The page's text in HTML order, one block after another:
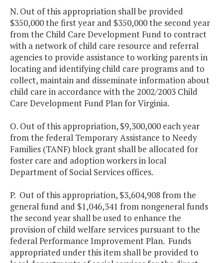
N. Out of this appropriation shall be provided
$350,000 the first year and $350,000 the second year
from the Child Care Development Fund to contract
with a network of child care resource and referral
agencies to provide assistance to working parents in
locating and identifying child care programs and to
collect, maintain and disseminate information about
child care in accordance with the 2002/2003 Child
Care Development Fund Plan for Virginia.
O. Out of this appropriation, $9,300,000 each year
from the federal Temporary Assistance to Needy
Families (TANF) block grant shall be allocated for
foster care and adoption workers in local
Department of Social Services offices.
P. Out of this appropriation, $3,604,908 from the
general fund and $1,046,341 from nongeneral funds
the second year shall be used to enhance the
provision of child welfare services pursuant to the
federal Performance Improvement Plan. Funds
appropriated under this item shall be provided to